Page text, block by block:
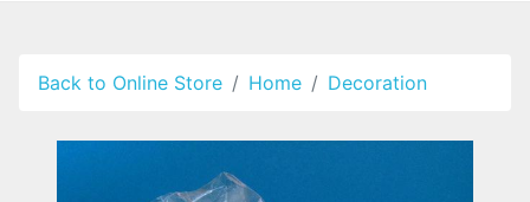
Back to Online Store Home Decoration